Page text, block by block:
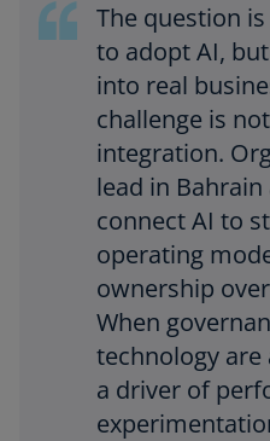
The question
to adopt AI,
into real
challenge is
integration.
lead in
connect AI to
operating
ownership
When
technology are
a driver of